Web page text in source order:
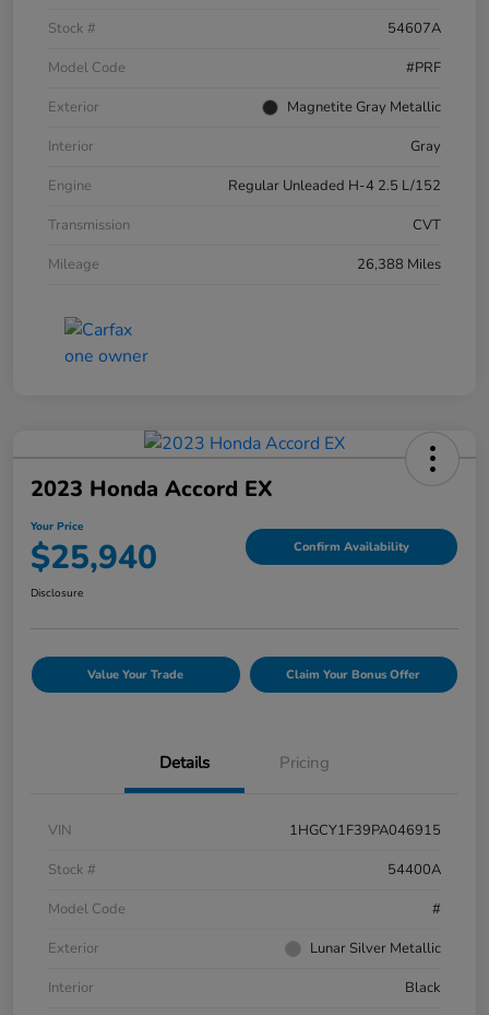
Stock #
54607A
Model Code
#PRF
Exterior
Magnetite Gray Metallic
Interior
Gray
Engine
Regular Unleaded H-4 2.5 L/152
Transmission
CVT
Mileage
26,388 Miles
2023 Honda Accord EX
Your Price
$25,940 Confirm Availability
Disclosure
Value Your Trade Claim Your Bonus Offer
Details Pricing
VIN
1HGCY1F39PA046915
Stock #
54400A
Model Code
#
Exterior
Lunar Silver Metallic
Interior
Black